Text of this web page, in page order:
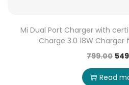
Mi Dual Port Charger with
Charge 3.0 18W Charger
799.00
Read